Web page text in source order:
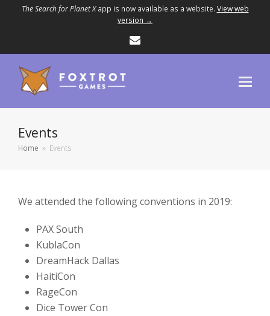
The Search for Planet Xapp is now available as a website. View web
version →
Events
Home » Events
We attended the following conventions in 2019:
PAX South
KublaCon
DreamHack Dallas
HaitiCon
RageCon
Dice Tower Con